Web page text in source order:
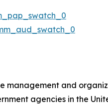
management and
agencies in the